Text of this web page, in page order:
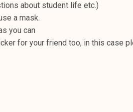
about student life etc.)
a mask.
you can
for your friend too, in this case